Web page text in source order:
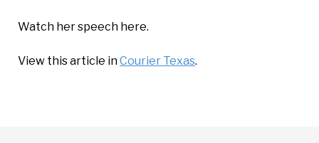
Watch her speech here.
View this article inCourier Texas.